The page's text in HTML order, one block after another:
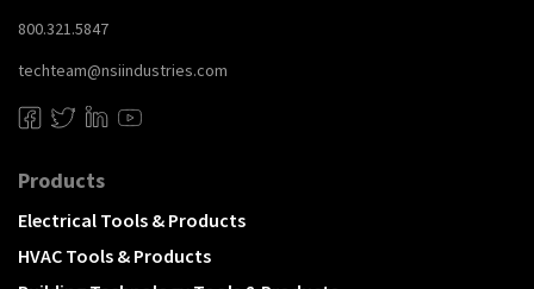
800.321.5847
techteam@nsiindustries.com
Products
Electrical Tools & Products
HVAC Tools & Products